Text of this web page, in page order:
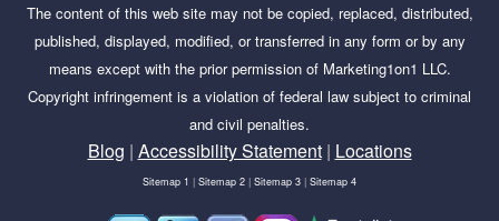
The content of this web site may not be copied, replaced, distributed,
published, displayed, modified, or transferred in any form or by any
means except with the prior permission of Marketing1on1 LLC.
Copyright infringement is a violation of federal law subject to criminal
and civil penalties.
Blog | Accessibility Statement| Locations
Sitemap 1 | Sitemap 2 | Sitemap 3 | Sitemap 4